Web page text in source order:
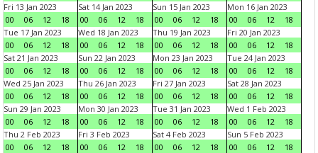
Fri 13 Jan 2023
00
06 12 18
Sat 14 Jan 2023
00
06 12 18
Sun 15 Jan 2023
00
06 12 18
Mon 16 Jan 2023
00
06 12
18
Tue 17 Jan 2023
00
06 12 18
Wed 18 Jan 2023
00
06 12 18
Thu 19 Jan 2023
00
06 12 18
Fri 20 Jan 2023
00
06 12
18
Sat 21 Jan 2023
00
06 12 18
Sun 22 Jan 2023
00
06 12 18
Mon 23 Jan 2023
00
06 12 18
Tue 24 Jan 2023
00
06 12
18
Wed 25 Jan 2023
00
06 12 18
Thu 26 Jan 2023
00
06 12 18
Fri 27 Jan 2023
00
06 12 18
Sat 28 Jan 2023
00
06 12
18
Sun 29 Jan 2023
00
06 12 18
Mon 30 Jan 2023
00
06 12 18
Tue 31 Jan 2023
00
06 12 18
Wed 1 Feb 2023
00
06 12
18
Thu 2 Feb 2023
00
06 12 18
Fri 3 Feb 2023
00
06 12 18
Sat 4 Feb 2023
00
06 12 18
Sun 5 Feb 2023
00
06 12
18